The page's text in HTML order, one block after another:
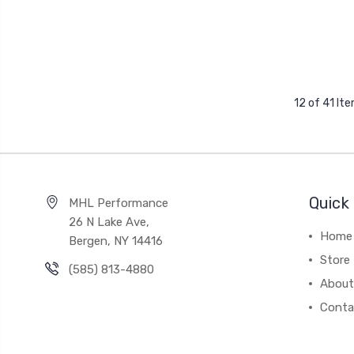
12 of 41
MHL Performance
26 N Lake Ave,
Bergen, NY 14416
(585) 813-4880
Home
Store